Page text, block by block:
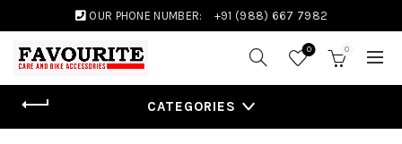
OUR PHONE NUMBER: +91 (988) 667 7982
0 0
CATEGORIES